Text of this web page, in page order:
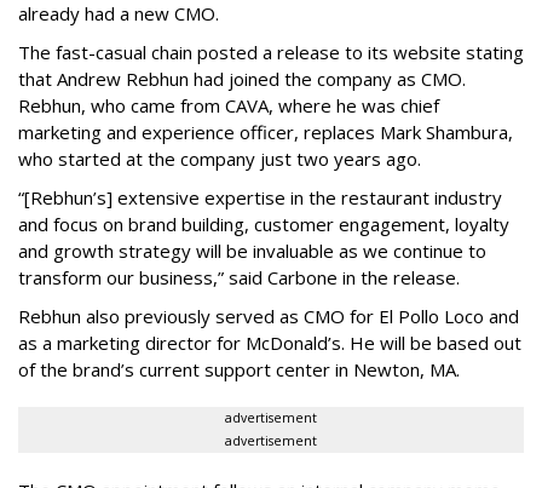
already had a new CMO.
The fast-casual chain posted a release to its website stating
that Andrew Rebhun had joined the company as CMO.
Rebhun, who came from CAVA, where he was chief
marketing and experience officer, replaces Mark Shambura,
who started at the company just two years ago.
“[Rebhun’s] extensive expertise in the restaurant industry
and focus on brand building, customer engagement, loyalty
and growth strategy will be invaluable as we continue to
transform our business,” said Carbone in the release.
Rebhun also previously served as CMO for El Pollo Loco and
as a marketing director for McDonald’s. He will be based out
of the brand’s current support center in Newton, MA.
advertisement
advertisement